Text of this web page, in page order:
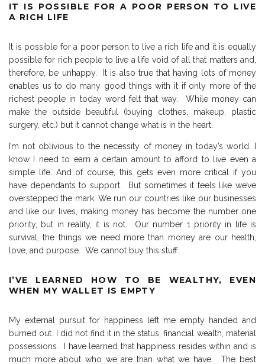
IT IS POSSIBLE FOR A POOR PERSON TO LIVE
A RICH LIFE
It is possible for a poor person to live a rich life and it is equally
possible for rich people to live a life void of all that matters and,
therefore, be unhappy.
It is also true that having lots of money
enables us to do many good things with it if only more of the
richest people in today word felt that way.
While money can
make the outside beautiful (buying clothes, makeup, plastic
surgery, etc.) but it cannot change what is in the heart.
I’m not oblivious to the necessity of money in today’s world.
I
know I need to earn a certain amount to afford to live even a
simple life.
And of course, this gets even more critical if you
have dependants to support.
But sometimes it feels like we’ve
overstepped the mark. We run our countries like our businesses
and like our lives, making money has become the number one
priority, but in reality, it is not.
Our number 1 priority in life is
survival, the things we need more than money are our health,
love, and purpose.
We cannot buy this stuff.
I’VE LEARNED HOW TO BE WEALTHY, EVEN
WHEN MY WALLET IS EMPTY
My external pursuit for happiness left me empty handed and
burned out. I did not find it in the status, financial wealth, material
possessions.
I have learned that happiness resides within and is
much more about who we are than what we have.
The best